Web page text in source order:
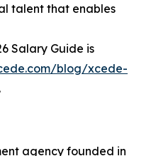
talent that enables
Salary Guide is
blog/xcede-
.
agency founded in